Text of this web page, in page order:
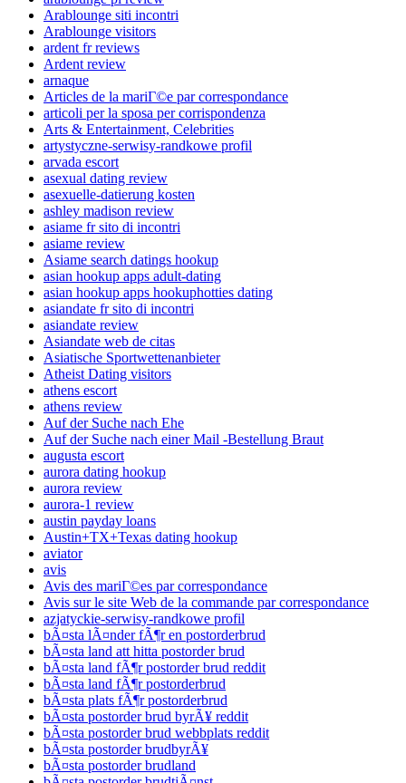
Arablounge siti incontri
Arablounge visitors
ardent fr reviews
Ardent review
arnaque
Articles de la mariГ©e par correspondance
articoli per la sposa per corrispondenza
Arts & Entertainment, Celebrities
artystyczne-serwisy-randkowe profil
arvada escort
asexual dating review
asexuelle-datierung kosten
ashley madison review
asiame fr sito di incontri
asiame review
Asiame search datings hookup
asian hookup apps adult-dating
asian hookup apps hookuphotties dating
asiandate fr sito di incontri
asiandate review
Asiandate web de citas
Asiatische Sportwettenanbieter
Atheist Dating visitors
athens escort
athens review
Auf der Suche nach Ehe
Auf der Suche nach einer Mail -Bestellung Braut
augusta escort
aurora dating hookup
aurora review
aurora-1 review
austin payday loans
Austin+TX+Texas dating hookup
aviator
avis
Avis des mariГ©es par correspondance
Avis sur le site Web de la commande par correspondance
azjatyckie-serwisy-randkowe profil
bÃ¤sta lÃ¤nder fÃ¶r en postorderbrud
bÃ¤sta land att hitta postorder brud
bÃ¤sta land fÃ¶r postorder brud reddit
bÃ¤sta land fÃ¶r postorderbrud
bÃ¤sta plats fÃ¶r postorderbrud
bÃ¤sta postorder brud byrÃ¥ reddit
bÃ¤sta postorder brud webbplats reddit
bÃ¤sta postorder brudbyrÃ¥
bÃ¤sta postorder brudland